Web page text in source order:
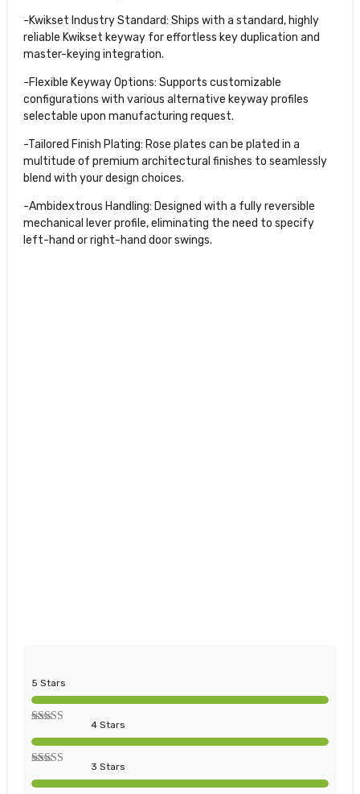
-Kwikset Industry Standard: Ships with a standard, highly
reliable Kwikset keyway for effortless key duplication and
master-keying integration.
-Flexible Keyway Options: Supports customizable
configurations with various alternative keyway profiles
selectable upon manufacturing request.
-Tailored Finish Plating: Rose plates can be plated in a
multitude of premium architectural finishes to seamlessly
blend with your design choices.
-Ambidextrous Handling: Designed with a fully reversible
mechanical lever profile, eliminating the need to specify
left-hand or right-hand door swings.
5 Stars
4 Stars
3 Stars